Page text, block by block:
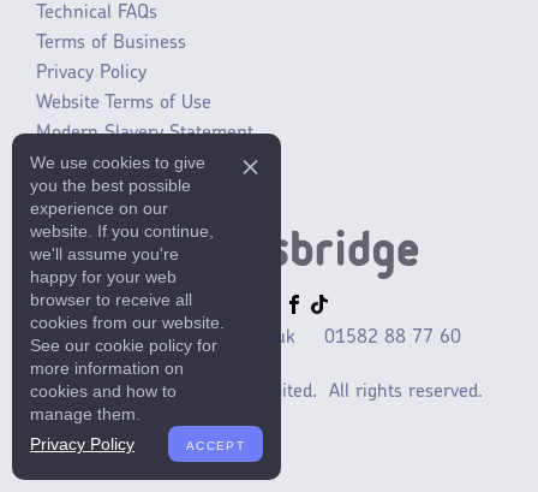
Technical FAQs
Terms of Business
Privacy Policy
Website Terms of Use
Modern Slavery Statement
SLR / ERP changes 2021
sales@mlaccessories.co.uk 01582 88 77 60
©2025 ML Accessories Limited. All rights reserved.
We use cookies to give
you the best possible
experience on our
website. If you continue,
we'll assume you're
happy for your web
browser to receive all
cookies from our website.
See our cookie policy for
more information on
cookies and how to
manage them.
Privacy Policy
ACCEPT